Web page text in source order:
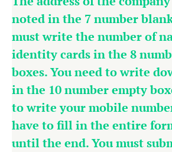
noted in the 7 number
must write the number of
identity cards in the 8
boxes. You need to write
in the 10 number empty
to write your mobile
have to fill in the entire
until the end. You must